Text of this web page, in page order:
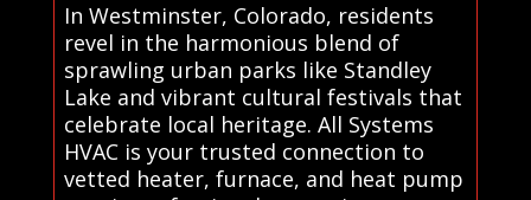
In Westminster, Colorado, residents
revel in the harmonious blend of
sprawling urban parks like Standley
Lake and vibrant cultural festivals that
celebrate local heritage. All Systems
HVAC is your trusted connection to
vetted heater, furnace, and heat pump